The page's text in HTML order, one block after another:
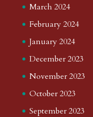
March 2024
February 2024
January 2024
December 2023
November 2023
October 2023
September 2023